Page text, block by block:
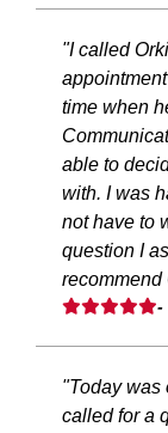
"I called
time when
able to
with. I was
not have to
question I
recommend
-
"Today was
called for a